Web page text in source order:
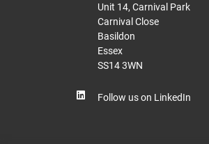
Unit 14, Carnival Park
Carnival Close
Basildon
Essex
SS14 3WN
Follow us on LinkedIn